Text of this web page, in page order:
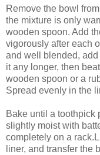
Remove the bowl
the mixture is only
wooden spoon. Add
vigorously after each
and well blended,
it any longer, then
wooden spoon or a
Spread evenly in the
Bake until a toothpick
slightly moist with
completely on a
liner, and transfer the